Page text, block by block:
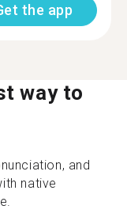
the app
way to
and
native